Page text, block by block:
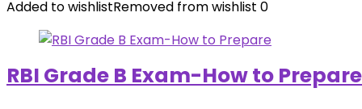
Added to wishlistRemoved from wishlist 0
RBI Grade B Exam-How to Prepare